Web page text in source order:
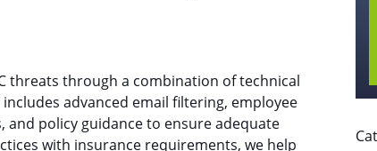
threats through a combination of technical
advanced email filtering, employee
policy guidance to ensure adequate
with insurance requirements, we help